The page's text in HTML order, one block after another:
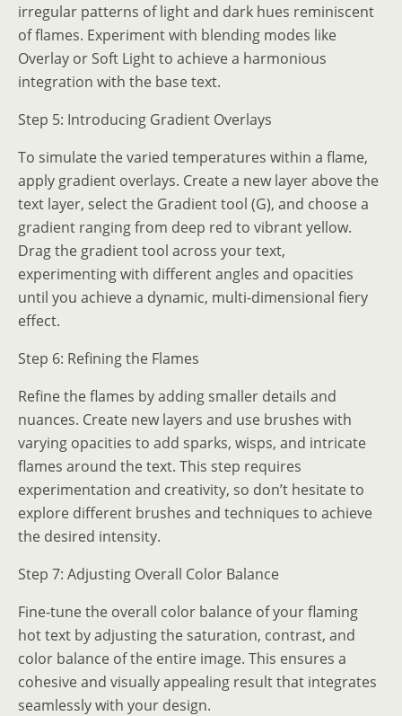
irregular patterns of light and dark hues reminiscent
of flames. Experiment with blending modes like
Overlay or Soft Light to achieve a harmonious
integration with the base text.
Step 5: Introducing Gradient Overlays
To simulate the varied temperatures within a flame,
apply gradient overlays. Create a new layer above the
text layer, select the Gradient tool (G), and choose a
gradient ranging from deep red to vibrant yellow.
Drag the gradient tool across your text,
experimenting with different angles and opacities
until you achieve a dynamic, multi-dimensional fiery
effect.
Step 6: Refining the Flames
Refine the flames by adding smaller details and
nuances. Create new layers and use brushes with
varying opacities to add sparks, wisps, and intricate
flames around the text. This step requires
experimentation and creativity, so don’t hesitate to
explore different brushes and techniques to achieve
the desired intensity.
Step 7: Adjusting Overall Color Balance
Fine-tune the overall color balance of your flaming
hot text by adjusting the saturation, contrast, and
color balance of the entire image. This ensures a
cohesive and visually appealing result that integrates
seamlessly with your design.